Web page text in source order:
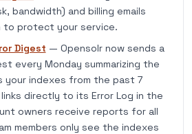
bandwidth) and billing emails
to protect your service.
Digest — Opensolr now sends a
every Monday summarizing the
your indexes from the past 7
directly to its Error Log in the
owners receive reports for all
members only see the indexes